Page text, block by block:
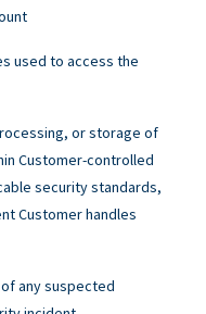
used to access the
or storage of
Customer-controlled
security standards,
Customer handles
any suspected